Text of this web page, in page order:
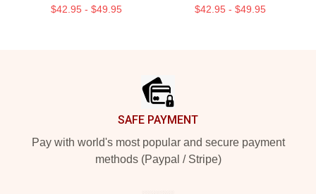
$42.95 - $49.95 $42.95 - $49.95
SAFE PAYMENT
Pay with world's most popular and secure payment
methods (Paypal / Stripe)